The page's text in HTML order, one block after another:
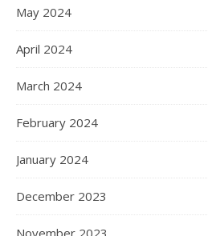
May 2024
April 2024
March 2024
February 2024
January 2024
December 2023
November 2023